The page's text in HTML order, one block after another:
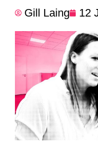
Gill Laing 12